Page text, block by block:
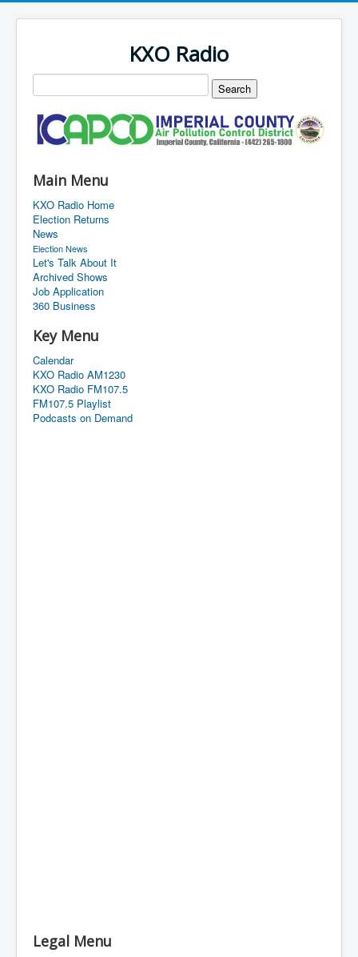
KXO Radio
Main Menu
KXO Radio Home
Election Returns
News
Election News
Let's Talk About It
Archived Shows
Job Application
360 Business
Key Menu
Calendar
KXO Radio AM1230
KXO Radio FM107.5
FM107.5 Playlist
Podcasts on Demand
Legal Menu